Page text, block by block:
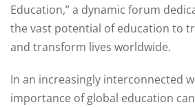
Education,” a dynamic forum
the vast potential of education to
and transform lives worldwide.
In an increasingly interconnected
importance of global education